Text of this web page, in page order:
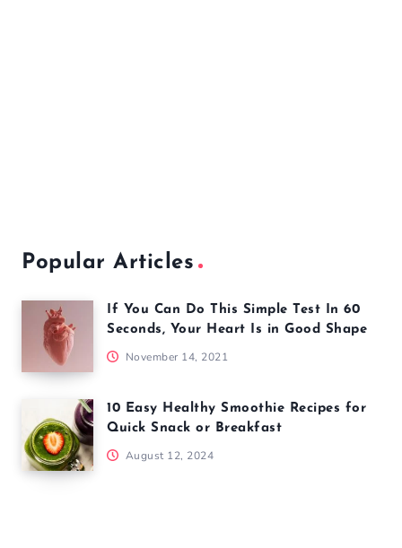
Popular Articles
If You Can Do This Simple Test In 60
Seconds, Your Heart Is in Good Shape
November 14, 2021
10 Easy Healthy Smoothie Recipes for
Quick Snack or Breakfast
August 12, 2024